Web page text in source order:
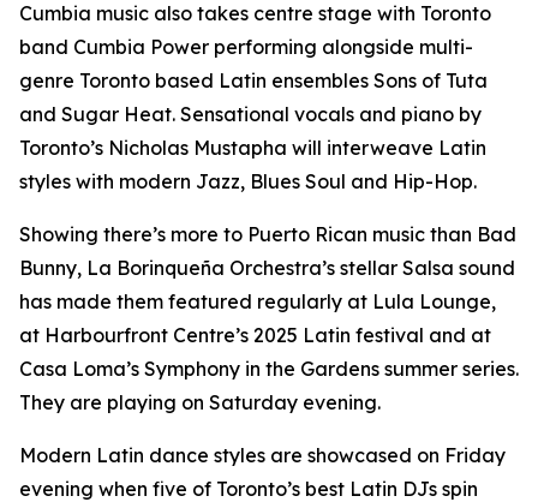
Cumbia music also takes centre stage with Toronto
band Cumbia Power performing alongside multi-
genre Toronto based Latin ensembles Sons of Tuta
and Sugar Heat. Sensational vocals and piano by
Toronto’s Nicholas Mustapha will interweave Latin
styles with modern Jazz, Blues Soul and Hip-Hop.
Showing there’s more to Puerto Rican music than Bad
Bunny, La Borinqueña Orchestra’s stellar Salsa sound
has made them featured regularly at Lula Lounge,
at Harbourfront Centre’s 2025 Latin festival and at
Casa Loma’s Symphony in the Gardens summer series.
They are playing on Saturday evening.
Modern Latin dance styles are showcased on Friday
evening when five of Toronto’s best Latin DJs spin